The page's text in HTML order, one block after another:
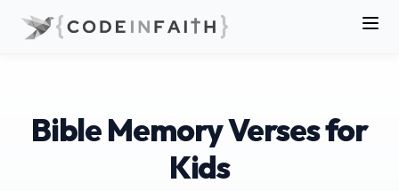
Bible Memory Verses for
Kids